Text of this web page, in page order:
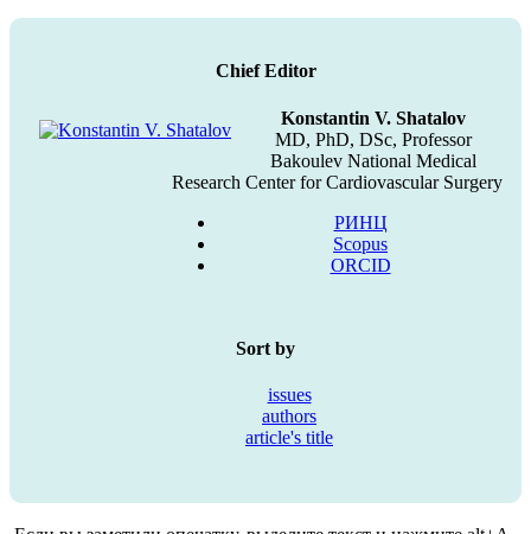
Chief Editor
Konstantin V. Shatalov
MD, PhD, DSc, Professor
Bakoulev National Medical
Research Center for Cardiovascular Surgery
РИНЦ
Scopus
ORCID
Sort by
issues
authors
article's title